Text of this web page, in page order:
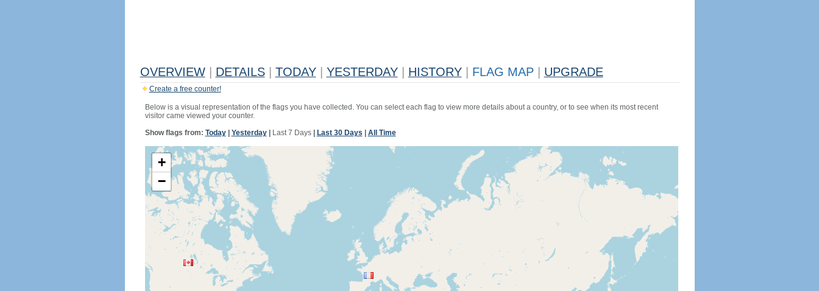
OVERVIEW DETAILS TODAY YESTERDAY HISTORY FLAG MAP UPGRADE
Create a free counter!
Below is a visual representation of the flags you have collected. You can select each flag to view more details about a country, or to see when its most recent
visitor came viewed your counter.
Show flags from: Today| Yesterday| Last 7 Days| Last 30 Days All Time
+
−